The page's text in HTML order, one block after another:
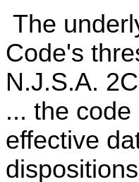
The
Code's
N.J.S.A.
... the
effective